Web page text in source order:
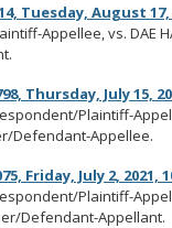
Tuesday, August 17,
Appellee, vs. DAE
Thursday, July 15,
Plaintiff-
Defendant-Appellee.
Friday, July 2, 2021,
Plaintiff-
Defendant-Appellant.